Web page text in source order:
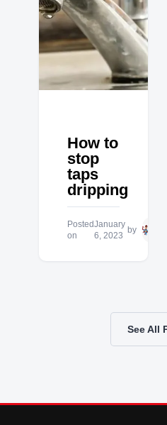
How to
stop
taps
dripping
Posted
on
January
6, 2023
by
See All